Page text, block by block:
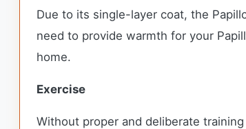
Due to its single-layer coat, the
need to provide warmth for your
home.
Exercise
Without proper and deliberate